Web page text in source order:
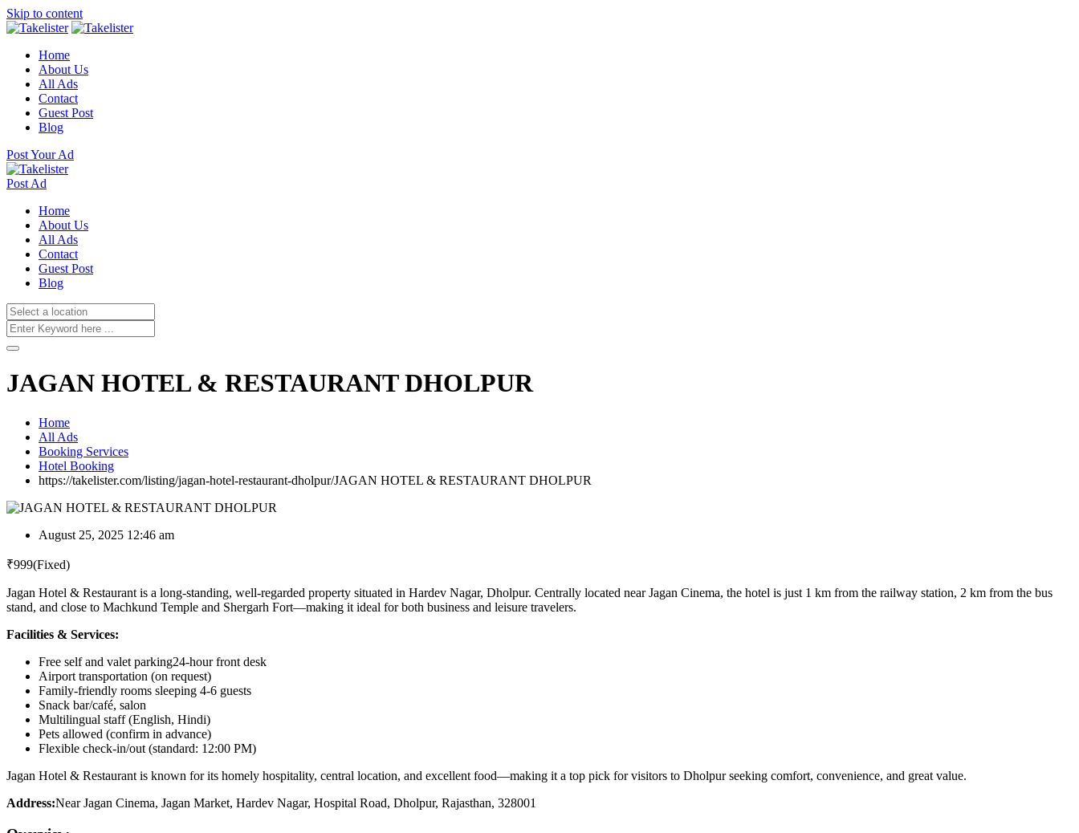
Skip to content
Home
About Us
All Ads
Contact
Guest Post
Blog
Post Your Ad
Post Ad
Home
About Us
All Ads
Contact
Guest Post
Blog
JAGAN HOTEL & RESTAURANT DHOLPUR
Home
All Ads
Booking Services
Hotel Booking
https://takelister.com/listing/jagan-hotel-restaurant-dholpur/JAGAN HOTEL & RESTAURANT DHOLPUR
August 25, 2025 12:46 am
₹999(Fixed)
Jagan Hotel & Restaurant is a long-standing, well-regarded property situated in Hardev Nagar, Dholpur. Centrally located near Jagan Cinema, the hotel is just 1 km from the railway station, 2 km from the bus
stand, and close to Machkund Temple and Shergarh Fort—making it ideal for both business and leisure travelers.
Facilities & Services:
Free self and valet parking24-hour front desk
Airport transportation (on request)
Family-friendly rooms sleeping 4-6 guests
Snack bar/café, salon
Multilingual staff (English, Hindi)
Pets allowed (confirm in advance)
Flexible check-in/out (standard: 12:00 PM)
Jagan Hotel & Restaurant is known for its homely hospitality, central location, and excellent food—making it a top pick for visitors to Dholpur seeking comfort, convenience, and great value.
Address:Near Jagan Cinema, Jagan Market, Hardev Nagar, Hospital Road, Dholpur, Rajasthan, 328001